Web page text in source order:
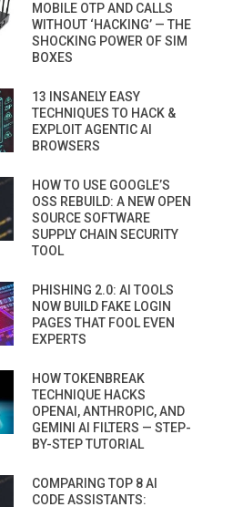
MOBILE OTP AND CALLS
WITHOUT ‘HACKING’ — THE
SHOCKING POWER OF SIM
BOXES
13 INSANELY EASY
TECHNIQUES TO HACK &
EXPLOIT AGENTIC AI
BROWSERS
HOW TO USE GOOGLE’S
OSS REBUILD: A NEW OPEN
SOURCE SOFTWARE
SUPPLY CHAIN SECURITY
TOOL
PHISHING 2.0: AI TOOLS
NOW BUILD FAKE LOGIN
PAGES THAT FOOL EVEN
EXPERTS
HOW TOKENBREAK
TECHNIQUE HACKS
OPENAI, ANTHROPIC, AND
GEMINI AI FILTERS — STEP-
BY-STEP TUTORIAL
COMPARING TOP 8 AI
CODE ASSISTANTS: